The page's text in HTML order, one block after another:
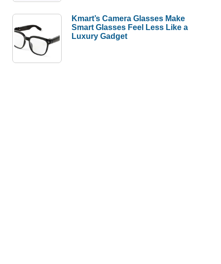
Kmart’s Camera Glasses Make
Smart Glasses Feel Less Like a
Luxury Gadget